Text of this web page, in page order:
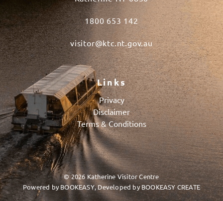
1800 653 142
visitor@ktc.nt.gov.au
Links
Privacy
Disclaimer
Terms & Conditions
© 2026 Katherine Visitor Centre
Powered byBOOKEASY, Developed byBOOKEASY CREATE